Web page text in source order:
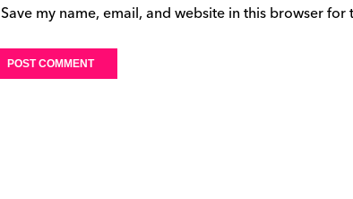
Save my name, email, and website in this browser